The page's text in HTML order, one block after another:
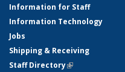
Information for Staff
Information Technology
Jobs
Shipping & Receiving
Staff Directory(link is external)